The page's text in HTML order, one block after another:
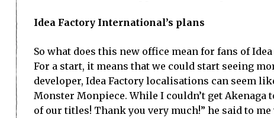
Idea Factory International’s plans
So what does this new office mean for fans of
For a start, it means that we could start seeing
developer, Idea Factory localisations can seem
Monster Monpiece. While I couldn’t get Akenaga
of our titles! Thank you very much!” he said to